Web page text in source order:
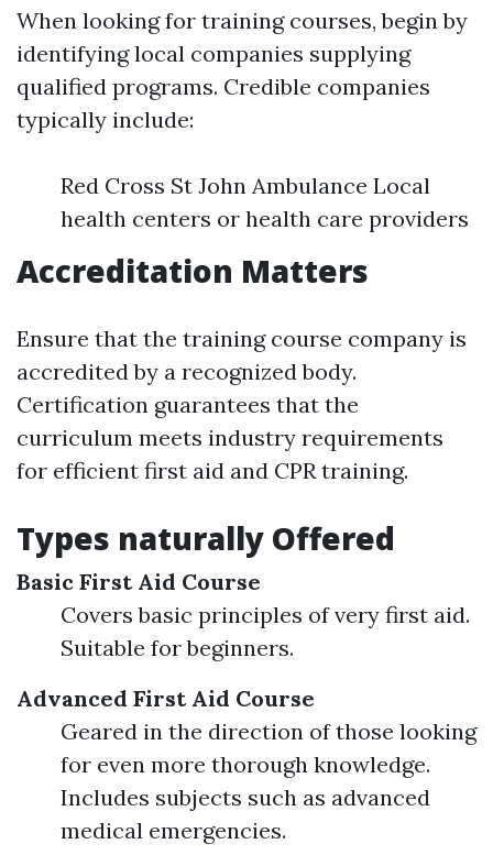
When looking for training courses, begin by
identifying local companies supplying
qualified programs. Credible companies
typically include:
Red Cross St John Ambulance Local
health centers or health care providers
Accreditation Matters
Ensure that the training course company is
accredited by a recognized body.
Certification guarantees that the
curriculum meets industry requirements
for efficient first aid and CPR training.
Types naturally Offered
Basic First Aid Course
Covers basic principles of very first aid.
Suitable for beginners.
Advanced First Aid Course
Geared in the direction of those looking
for even more thorough knowledge.
Includes subjects such as advanced
medical emergencies.